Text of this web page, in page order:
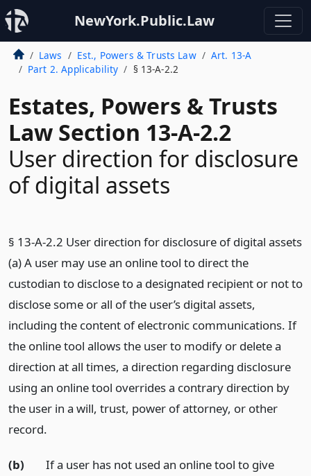
NewYork.Public.Law
Laws Est., Powers & Trusts Law
Art. 13-A
Part 2. Applicability
§ 13-A-2.2
Estates, Powers & Trusts
Law Section 13-A-2.2
User direction for disclosure
of digital assets
§ 13-A-2.2 User direction for disclosure of digital assets
(a) A user may use an online tool to direct the
custodian to disclose to a designated recipient or not to
disclose some or all of the user’s digital assets,
including the content of electronic communications. If
the online tool allows the user to modify or delete a
direction at all times, a direction regarding disclosure
using an online tool overrides a contrary direction by
the user in a will, trust, power of attorney, or other
record.
(b)
If a user has not used an online tool to give